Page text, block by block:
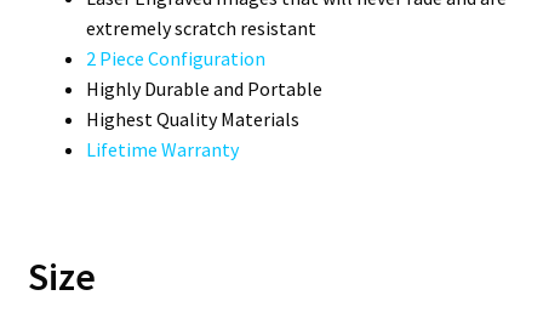
extremely scratch resistant
2 Piece Configuration
Highly Durable and Portable
Highest Quality Materials
Lifetime Warranty
Size